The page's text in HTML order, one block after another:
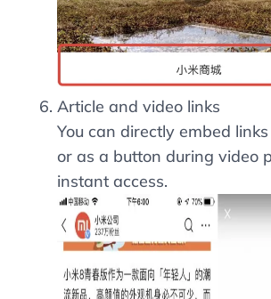
Article and video links
You can directly embed
or as a button during video
instant access.